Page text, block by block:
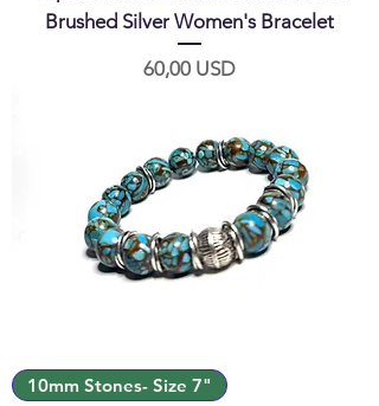
Brushed Silver Women's Bracelet
Prezzo
60,00 USD
10mm Stones- Size 7"